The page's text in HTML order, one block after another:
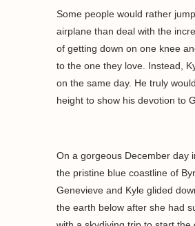
Some people would rather
airplane than deal with the
of getting down on one knee
to the one they love. Instead,
on the same day. He truly
height to show his devotion to
On a gorgeous December day
the pristine blue coastline of
Genevieve and Kyle glided
the earth below after she had